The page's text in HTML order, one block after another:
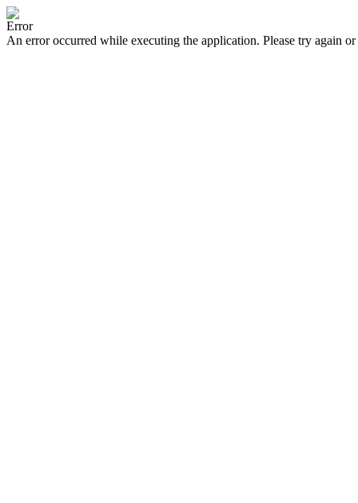
Error
An error occurred while executing the application. Please try again